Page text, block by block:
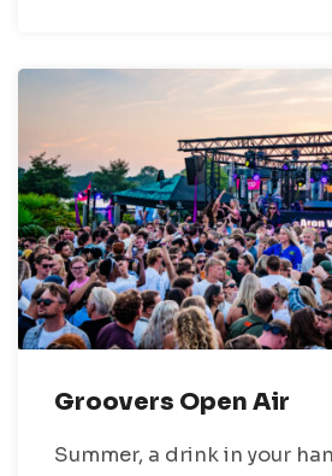
Groovers Open Air
Summer, a drink in your